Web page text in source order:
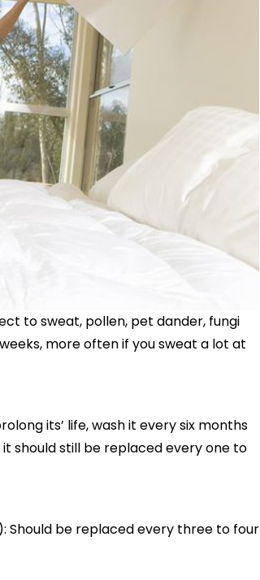
to sweat, pollen, pet dander, fungi
more often if you sweat a lot at
its’ life, wash it every six months
should still be replaced every one to
be replaced every three to four